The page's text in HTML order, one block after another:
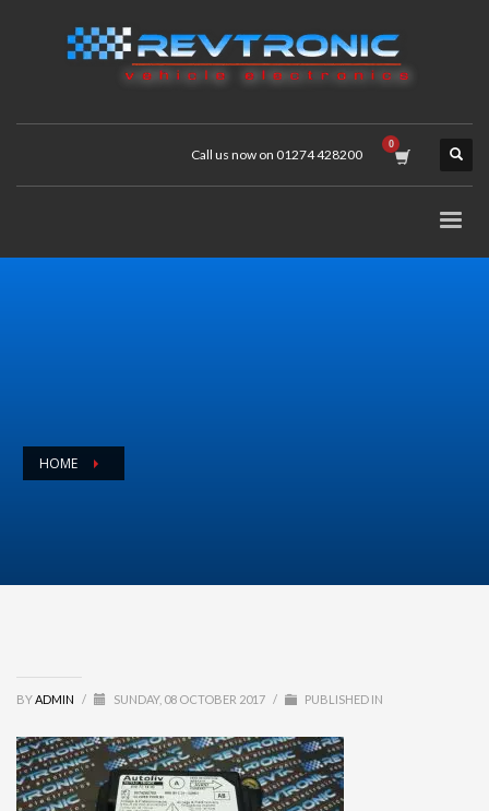
Call us now on 01274 428200
HOME
BYADMIN / SUNDAY, 08 OCTOBER 2017 / PUBLISHED IN